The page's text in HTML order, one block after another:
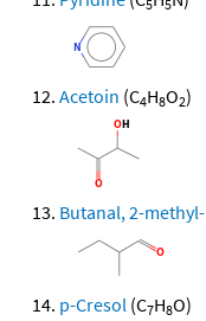
5 5
Acetoin (C4H8O2)
Butanal, 2-methyl-
p-Cresol (C7H8O)